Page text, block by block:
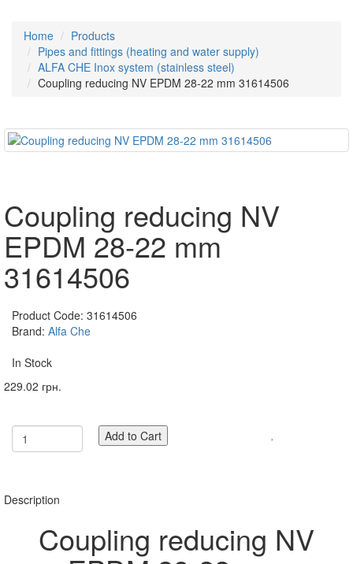
Home
Products
Pipes and fittings (heating and water supply)
ALFA CHE Inox system (stainless steel)
Coupling reducing NV EPDM 28-22 mm 31614506
Coupling reducing NV
EPDM 28-22 mm
31614506
Product Code: 31614506
Brand: Alfa Che
In Stock
229.02 грн.
Add to Cart
Description
Coupling reducing NV